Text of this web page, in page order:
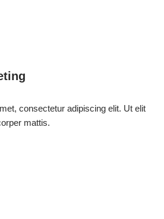
consectetur adipiscing elit. Ut elit
mattis.